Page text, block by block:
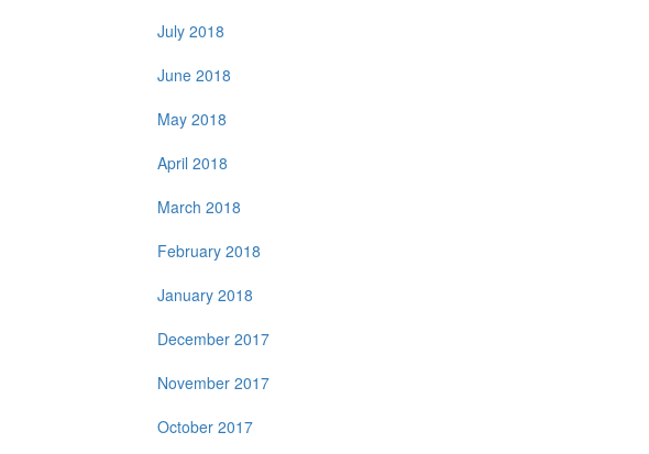
July 2018
June 2018
May 2018
April 2018
March 2018
February 2018
January 2018
December 2017
November 2017
October 2017